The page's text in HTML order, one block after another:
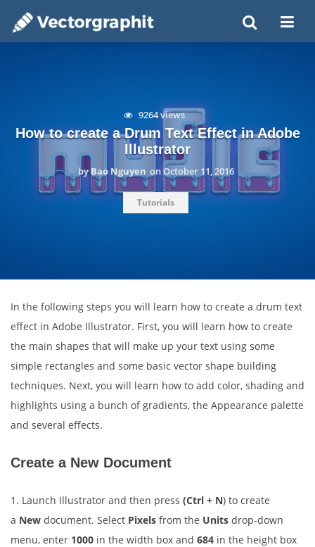
9264 views
How to create a Drum Text Effect in Adobe
Illustrator
byBao Nguyen onOctober 11, 2016
Tutorials
In the following steps you will learn how to create a drum text
effect in Adobe Illustrator. First, you will learn how to create
the main shapes that will make up your text using some
simple rectangles and some basic vector shape building
techniques. Next, you will learn how to add color, shading and
highlights using a bunch of gradients, the Appearance palette
and several effects.
Create a New Document
1. Launch Illustrator and then press (Ctrl + N) to create
a New document. Select Pixels from the Units drop-down
menu, enter 1000 in the width box and 684 in the height box